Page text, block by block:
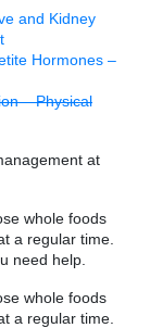
and Kidney
Hormones –
– Physical
at
whole foods
a regular time.
need help.
whole foods
a regular time.